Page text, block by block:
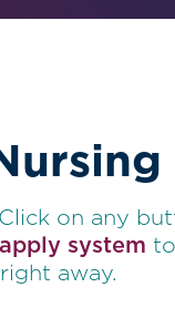
on any
system
right away.